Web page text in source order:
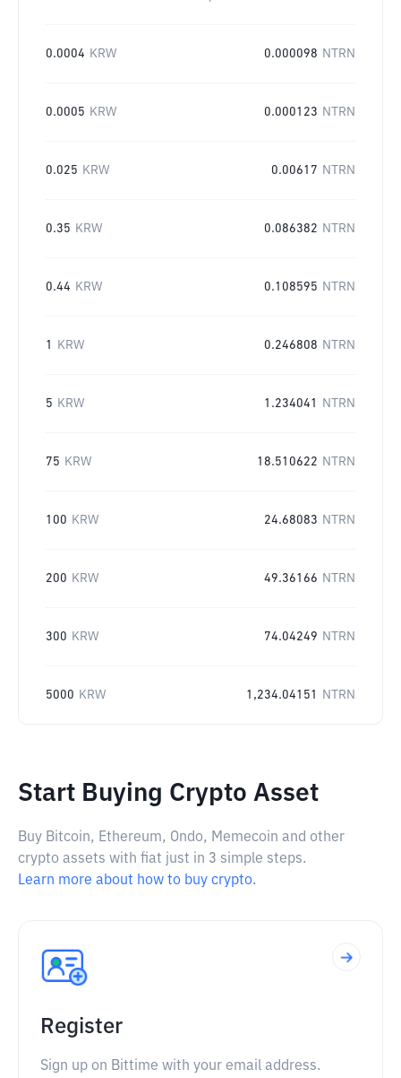
0.0004 KRW 0.000098 NTRN
0.0005 KRW 0.000123 NTRN
0.025 KRW 0.00617 NTRN
0.35 KRW 0.086382 NTRN
0.44 KRW 0.108595 NTRN
1 KRW 0.246808 NTRN
5 KRW 1.234041 NTRN
75 KRW 18.510622 NTRN
100 KRW 24.68083 NTRN
200 KRW 49.36166 NTRN
300 KRW 74.04249 NTRN
5000 KRW 1,234.04151 NTRN
Start Buying Crypto Asset
Buy Bitcoin, Ethereum, Ondo, Memecoin and other
crypto assets with fiat just in 3 simple steps.
Learn more about how to buy crypto.
Register
Sign up on Bittime with your email address.